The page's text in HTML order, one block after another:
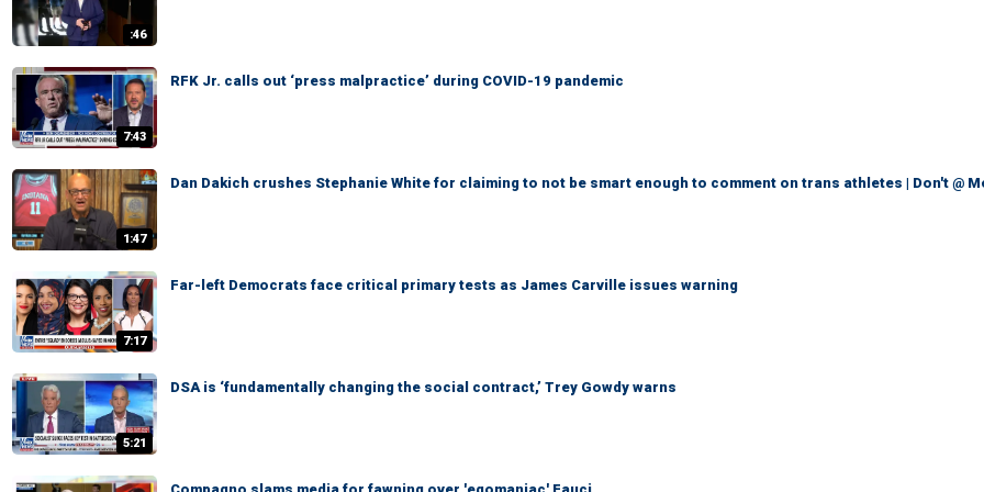
:46
7:43
RFK Jr. calls out ‘press malpractice’ during COVID-19 pandemic
1:47
Dan Dakich crushes Stephanie White for claiming to not be smart enough to comment on trans athletes | Don't @
7:17
Far-left Democrats face critical primary tests as James Carville issues warning
5:21
DSA is ‘fundamentally changing the social contract,’ Trey Gowdy warns